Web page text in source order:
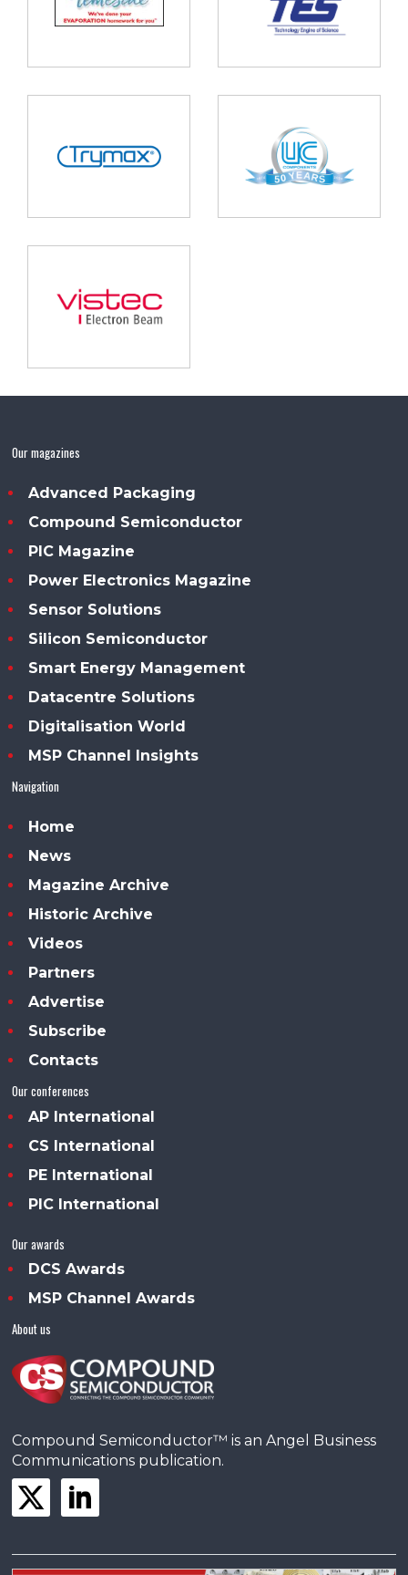
Our magazines
Advanced Packaging
Compound Semiconductor
PIC Magazine
Power Electronics Magazine
Sensor Solutions
Silicon Semiconductor
Smart Energy Management
Datacentre Solutions
Digitalisation World
MSP Channel Insights
Navigation
Home
News
Magazine Archive
Historic Archive
Videos
Partners
Advertise
Subscribe
Contacts
Our conferences
AP International
CS International
PE International
PIC International
Our awards
DCS Awards
MSP Channel Awards
About us
Compound Semiconductor™ is an Angel Business
Communications publication.